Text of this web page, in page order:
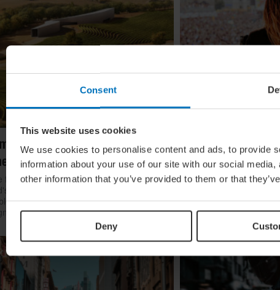
Consent
This website uses cookies
We use cookies to personalise content and ads, to provide
information about your use of our site with our social
other information that you’ve provided to them or that
Deny
Build To Bottle: Architectural
Around The World
functional, now iconic: we look at how the
greatest architects transformed the
winery into one of contemporary
most coveted commissions
Global Calendar:
In August
Whether you're doing
about embracing the